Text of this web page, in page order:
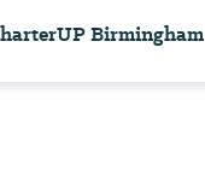
Birmingham